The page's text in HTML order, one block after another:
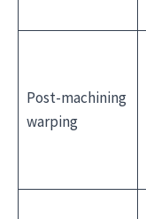
Post-machining
warping